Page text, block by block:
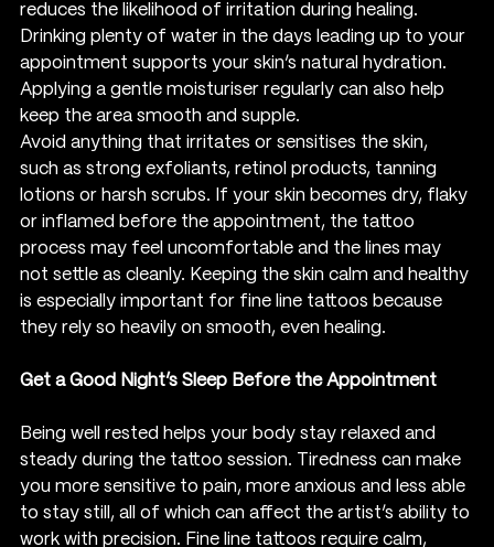
reduces the likelihood of irritation during healing.
Drinking plenty of water in the days leading up to your
appointment supports your skin’s natural hydration.
Applying a gentle moisturiser regularly can also help
keep the area smooth and supple.
Avoid anything that irritates or sensitises the skin,
such as strong exfoliants, retinol products, tanning
lotions or harsh scrubs. If your skin becomes dry, flaky
or inflamed before the appointment, the tattoo
process may feel uncomfortable and the lines may
not settle as cleanly. Keeping the skin calm and healthy
is especially important for fine line tattoos because
they rely so heavily on smooth, even healing.
Get a Good Night’s Sleep Before the Appointment
Being well rested helps your body stay relaxed and
steady during the tattoo session. Tiredness can make
you more sensitive to pain, more anxious and less able
to stay still, all of which can affect the artist’s ability to
work with precision. Fine line tattoos require calm,